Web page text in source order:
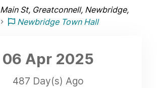
Main St, Greatconnell, Newbridge,
Newbridge Town Hall
06 Apr 2025
487 Day(s) Ago